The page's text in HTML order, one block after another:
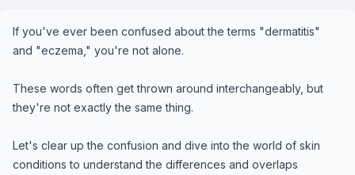
If you've ever been confused about the terms "dermatitis"
and "eczema," you're not alone.
These words often get thrown around interchangeably, but
they're not exactly the same thing.
Let's clear up the confusion and dive into the world of skin
conditions to understand the differences and overlaps